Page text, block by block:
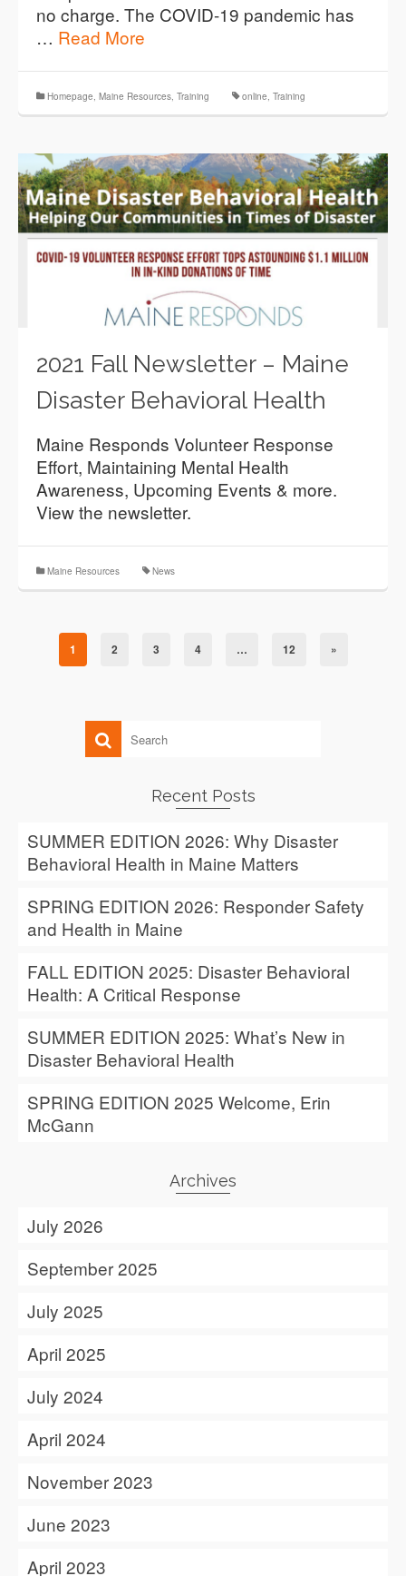
no charge. The COVID-19 pandemic has
… Read More
Homepage, Maine Resources, Training online, Training
2021 Fall Newsletter – Maine
Disaster Behavioral Health
Maine Responds Volunteer Response
Effort, Maintaining Mental Health
Awareness, Upcoming Events & more.
View the newsletter.
Maine Resources News
1 2 3 4 … 12 »
Recent Posts
SUMMER EDITION 2026: Why Disaster
Behavioral Health in Maine Matters
SPRING EDITION 2026: Responder Safety
and Health in Maine
FALL EDITION 2025: Disaster Behavioral
Health: A Critical Response
SUMMER EDITION 2025: What’s New in
Disaster Behavioral Health
SPRING EDITION 2025 Welcome, Erin
McGann
Archives
July 2026
September 2025
July 2025
April 2025
July 2024
April 2024
November 2023
June 2023
April 2023